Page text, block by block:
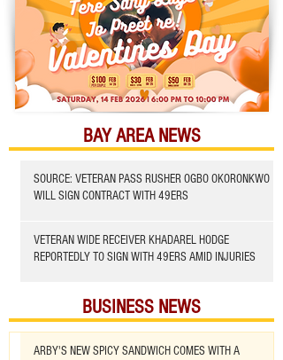
BAY AREA NEWS
SOURCE: VETERAN PASS RUSHER OGBO OKORONKWO
WILL SIGN CONTRACT WITH 49ERS
VETERAN WIDE RECEIVER KHADAREL HODGE
REPORTEDLY TO SIGN WITH 49ERS AMID INJURIES
BUSINESS NEWS
ARBY'S NEW SPICY SANDWICH COMES WITH A